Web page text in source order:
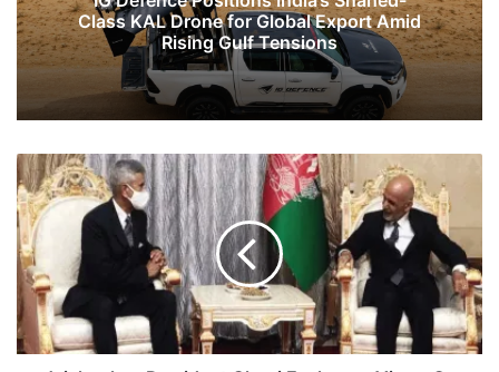
Class KAL Drone for Global Export Amid
Rising Gulf Tensions
Jaishankar,
President
Ghani
Exchange
Views
On
Peace
Process
In